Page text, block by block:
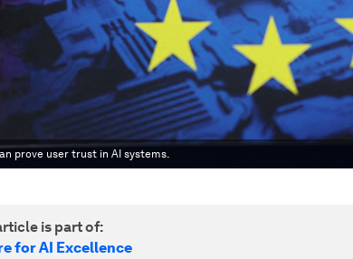
prove user trust in AI systems.
is part of:
for AI Excellence